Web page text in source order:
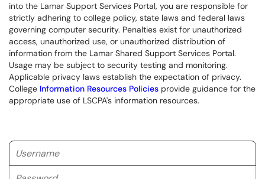
into the Lamar Support Services Portal, you are responsible for
strictly adhering to college policy, state laws and federal laws
governing computer security. Penalties exist for unauthorized
access, unauthorized use, or unauthorized distribution of
information from the Lamar Shared Support Services Portal.
Usage may be subject to security testing and monitoring.
Applicable privacy laws establish the expectation of privacy.
College Information Resources Policies provide guidance for the
appropriate use of LSCPA's information resources.
Username